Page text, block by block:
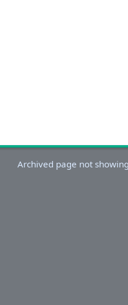
Archived page not